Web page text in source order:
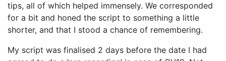
tips, all of which helped immensely. We corresponded
for a bit and honed the script to something a little
shorter, and that I stood a chance of remembering.
My script was finalised 2 days before the date I had